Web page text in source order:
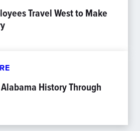
Travel West to Make
History Through